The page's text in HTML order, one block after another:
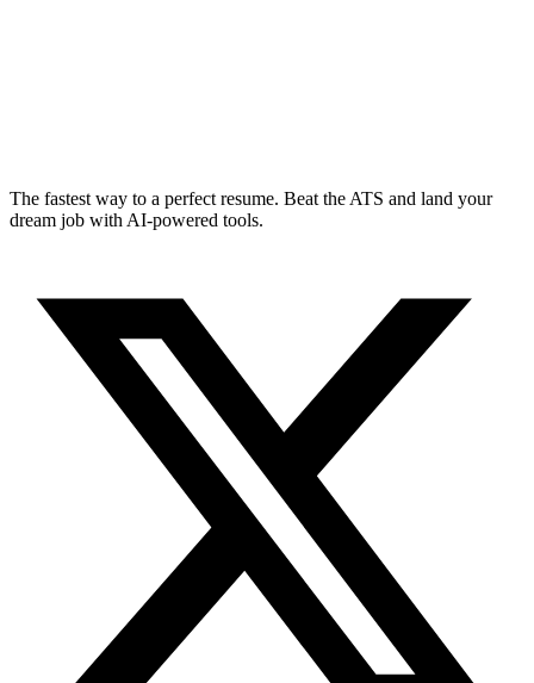
The fastest way to a perfect resume. Beat the ATS and land your
dream job with AI-powered tools.